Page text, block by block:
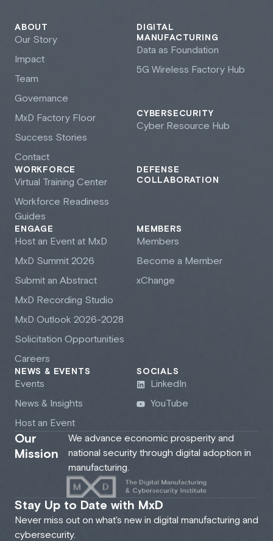
DIGITAL
MANUFACTURING
Data as Foundation
5G Wireless Factory Hub
CYBERSECURITY
Cyber Resource Hub
WORKFORCE
Virtual Training Center
Workforce Readiness
Guides
DEFENSE
COLLABORATION
ABOUT
Our Story
Impact
Team
Governance
MxD Factory Floor
Success Stories
Contact
ENGAGE
Host an Event at MxD
MxD Summit 2026
Submit an Abstract
MxD Recording Studio
MxD Outlook 2026-2028
Solicitation Opportunities
Careers
MEMBERS
Members
Become a Member
xChange
NEWS & EVENTS
Events
News & Insights
Host an Event
SOCIALS
LinkedIn
YouTube
Our
Mission
We advance economic prosperity and
national security through digital adoption in
manufacturing.
Stay Up to Date with MxD
Never miss out on what's new in digital manufacturing and
cybersecurity.